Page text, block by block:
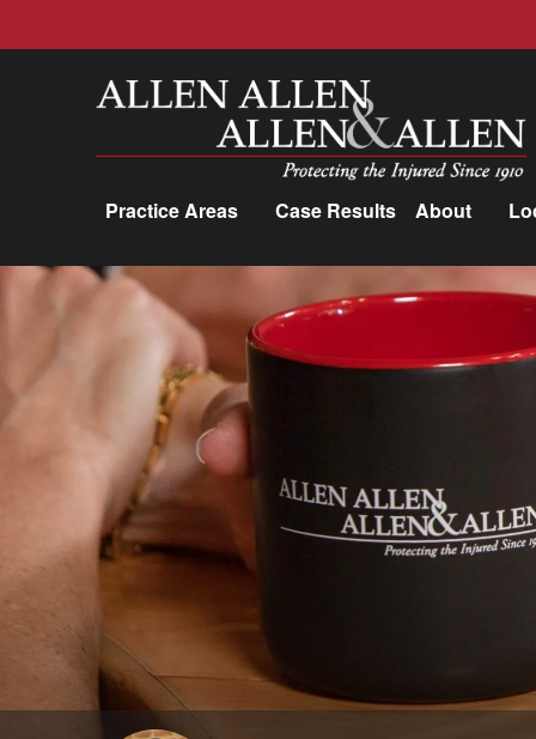
Allen, Allen, Allen &amp; Allen, P.C.
Practice Areas Case Results About
Practice Areas
Car Accidents
Trucking Accidents
Workers'
Compensation
Medical Malpractice
Brain Injuries
Motorcycle Accidents
Nursing Home Abuse